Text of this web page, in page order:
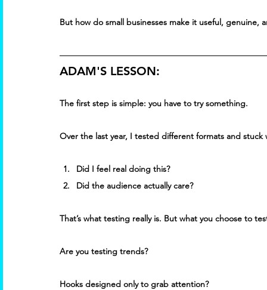
But how do small businesses make it useful,
ADAM'S LESSON:
The first step is simple: you have to try something.
Over the last year, I tested different formats and
Did I feel real doing this?
Did the audience actually care?
That’s what testing really is. But what you choose to
Are you testing trends?
Hooks designed only to grab attention?